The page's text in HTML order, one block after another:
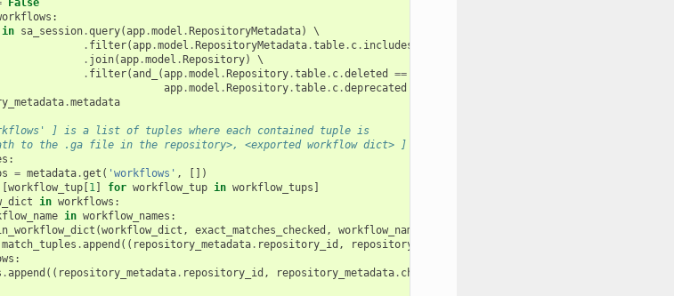
False
:
in sa_session.query(app.model . RepositoryMetadata)
\
. filter(app.model . RepositoryMetadata.table. c. includes_workflows
. join(app.model . Repository)
\
. filter(and_ (app.model . Repository.table. c.deleted ==
app.model . Repository.table. c.deprecated
.metadata
] is a list of tuples where each contained tuple is
to the .ga file in the repository>, <exported workflow dict> ]
:
= metadata.get ( 'workflows' ,
[])
workflow_tup[ 1] for workflow_tup in workflow_tups
in workflows :
in workflow_names :
(workflow_dict , exact_matches_checked , workflow_name
match_tuples .append (( repository_metadata. repository_id , repository_metadata
:
.append (( repository_metadata. repository_id , repository_metadata. changeset_revision